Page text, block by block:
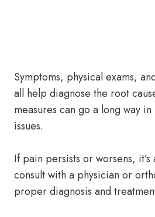
Symptoms, physical exams,
all help diagnose the root
measures can go a long way
issues.
If pain persists or worsens, it’s
consult with a physician or
proper diagnosis and